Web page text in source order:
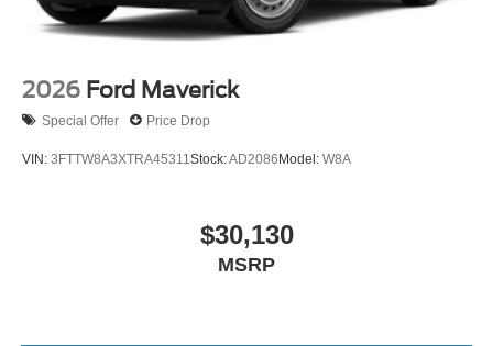
2026 Ford Maverick
Special Offer Price Drop
VIN: 3FTTW8A3XTRA45311 Stock:AD2086Model: W8A
$30,130
MSRP